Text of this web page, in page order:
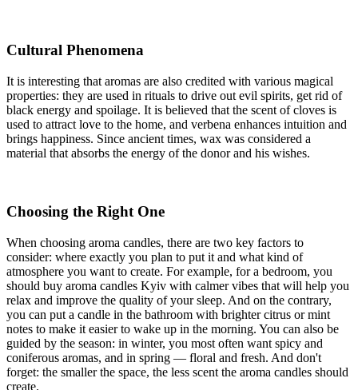
Cultural Phenomena
It is interesting that aromas are also credited with various magical
properties: they are used in rituals to drive out evil spirits, get rid of
black energy and spoilage. It is believed that the scent of cloves is
used to attract love to the home, and verbena enhances intuition and
brings happiness. Since ancient times, wax was considered a
material that absorbs the energy of the donor and his wishes.
Choosing the Right One
When choosing aroma candles, there are two key factors to
consider: where exactly you plan to put it and what kind of
atmosphere you want to create. For example, for a bedroom, you
should buy aroma candles Kyiv with calmer vibes that will help you
relax and improve the quality of your sleep. And on the contrary,
you can put a candle in the bathroom with brighter citrus or mint
notes to make it easier to wake up in the morning. You can also be
guided by the season: in winter, you most often want spicy and
coniferous aromas, and in spring — floral and fresh. And don't
forget: the smaller the space, the less scent the aroma candles should
create.